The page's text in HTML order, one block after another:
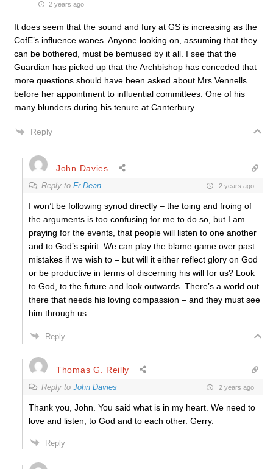
2 years ago
It does seem that the sound and fury at GS is increasing as the
CofE’s influence wanes. Anyone looking on, assuming that they
can be bothered, must be bemused by it all. I see that the
Guardian has picked up that the Archbishop has conceded that
more questions should have been asked about Mrs Vennells
before her appointment to influential committees. One of his
many blunders during his tenure at Canterbury.
Reply
John Davies
Reply to Fr Dean 2 years ago
I won’t be following synod directly – the toing and froing of
the arguments is too confusing for me to do so, but I am
praying for the events, that people will listen to one another
and to God’s spirit. We can play the blame game over past
mistakes if we wish to – but will it either reflect glory on God
or be productive in terms of discerning his will for us? Look
to God, to the future and look outwards. There’s a world out
there that needs his loving compassion – and they must see
him through us.
Reply
Thomas G. Reilly
Reply to John Davies 2 years ago
Thank you, John. You said what is in my heart. We need to
love and listen, to God and to each other. Gerry.
Reply